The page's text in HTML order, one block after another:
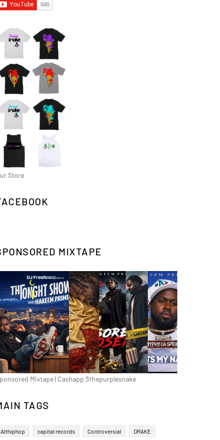
Store
MIXTAPE
Mixtape | Cashapp $thepurplesnake
TAGS
Althiphop capital records Controversial DRAKE